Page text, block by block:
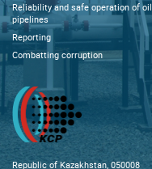
Reliability and safe operation of oil
pipelines
Reporting
Combatting corruption
Republic of Kazakhstan, 050008